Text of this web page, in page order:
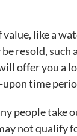
like a
resold, such
offer you a
upon time
people take
not qualify